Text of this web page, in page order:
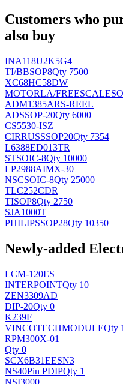
Customers who
also buy
INA118U2K5G4
TI/BBSOP8Qty 7500
XC68HC58DW
MOTORLA/FREESCALE
ADM1385ARS-REEL
ADSSOP-20Qty 6000
CS5530-ISZ
CIRRUSSSOP20Qty 7354
L6388ED013TR
STSOIC-8Qty 10000
LP2988AIMX-30
NSCSOIC-8Qty 25000
TLC252CDR
TISOP8Qty 2750
SJA1000T
PHILIPSSOP28Qty 10350
Newly-added
LCM-120ES
INTERPOINTQty 10
ZEN3309AD
DIP-20Qty 0
K239F
VINCOTECHMODULEQty 1
RPM300X-01
Qty 0
SCX6B31EESN3
NS40Pin PDIPQty 1